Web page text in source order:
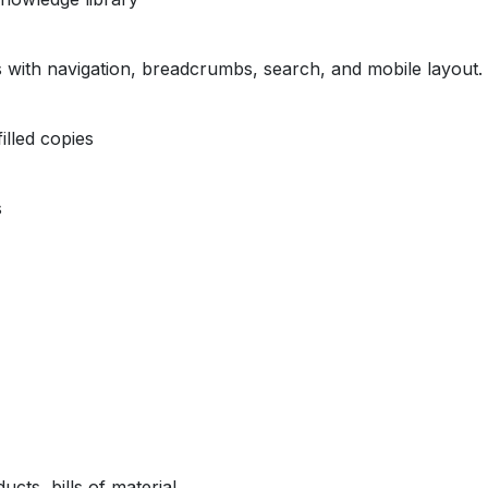
navigation, breadcrumbs, search, and mobile layout.
copies